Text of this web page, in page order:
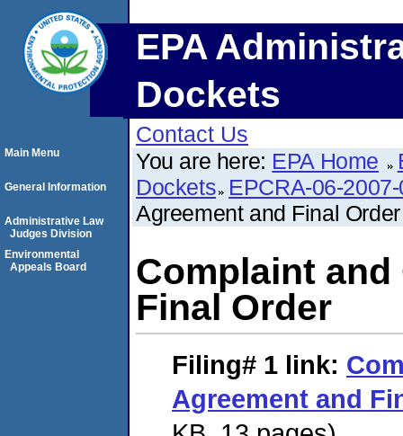
EPA
Dockets
Contact Us
You are here: EPA Home
Dockets EPCRA-06-
Agreement and Final Order
Complaint
Final Order
Filing# 1 link:
Agreement and
Main Menu
General Information
Administrative Law
Judges Division
Environmental
Appeals Board